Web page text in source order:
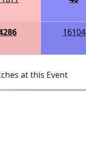
16104
at this Event